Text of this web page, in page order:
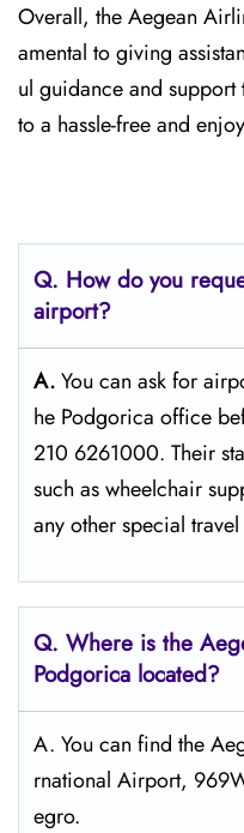
Overall, the Aegean
amental to giving
ul guidance and
to a hassle-free and
Q. How do you
airport?
A.You can ask for
he Podgorica office
210 6261000. Their
such as wheelchair
any other special
Q. Where is the
Podgorica located?
A. You can find the
rnational Airport,
egro.